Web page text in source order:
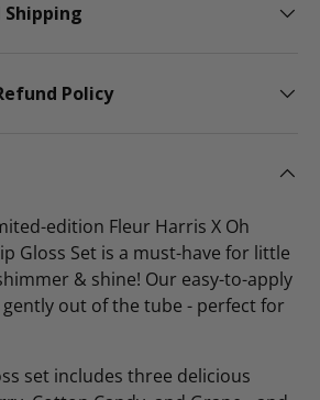
Shipping
Policy
edition Fleur Harris X Oh
Gloss Set is a must-have for little
& shine! Our easy-to-apply
gently out of the tube - perfect for
set includes three delicious